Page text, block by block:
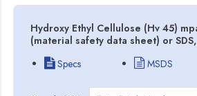
Hydroxy Ethyl Cellulose (Hv 45)
(material safety data sheet) or
Specs
MSDS